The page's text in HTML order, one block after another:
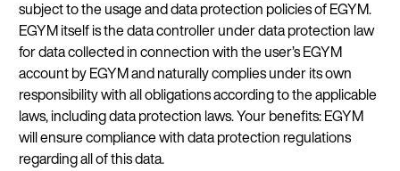
subject to the usage and data protection policies of EGYM.
EGYM itself is the data controller under data protection law
for data collected in connection with the user’s EGYM
account by EGYM and naturally complies under its own
responsibility with all obligations according to the applicable
laws, including data protection laws. Your benefits: EGYM
will ensure compliance with data protection regulations
regarding all of this data.